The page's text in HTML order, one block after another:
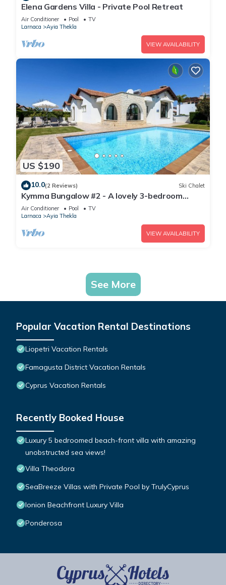
Elena Gardens Villa - Private Pool Retreat
Air Conditioner Pool
TV
Larnaca
Ayia Thekla
VIEW AVAILABILITY
US $190
10.0(2 Reviews) Ski Chalet
Kymma Bungalow #2 - A lovely 3-bedroom
bungalow
Air Conditioner Pool
TV
Larnaca
Ayia Thekla
VIEW AVAILABILITY
See More
Popular Vacation Rental Destinations
Liopetri Vacation Rentals
Famagusta District Vacation Rentals
Cyprus Vacation Rentals
Recently Booked House
Luxury 5 bedroomed beach-front villa with amazing
unobstructed sea views!
Villa Theodora
SeaBreeze Villas with Private Pool by TrulyCyprus
Ionion Beachfront Luxury Villa
Ponderosa